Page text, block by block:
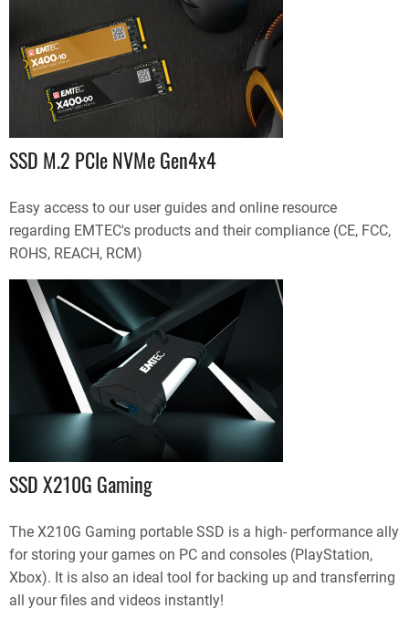
SSD M.2 PCIe NVMe Gen4x4
Easy access to our user guides and online resource
regarding EMTEC's products and their compliance (CE, FCC,
ROHS, REACH, RCM)
SSD X210G Gaming
The X210G Gaming portable SSD is a high- performance ally
for storing your games on PC and consoles (PlayStation,
Xbox). It is also an ideal tool for backing up and transferring
all your files and videos instantly!